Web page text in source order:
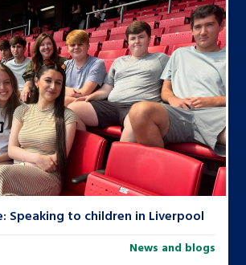
Speaking to children in Liverpool
News and blogs